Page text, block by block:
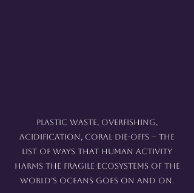
Plastic waste, overfishing,
acidification, coral die-offs – the
list of ways that human activity
harms the fragile ecosystems of the
world’s oceans goes on and on.